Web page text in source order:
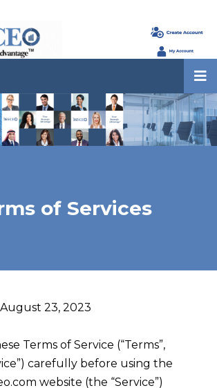
of Services
23, 2023
Terms of Service (“Terms”,
carefully before using the
website (the “Service”)